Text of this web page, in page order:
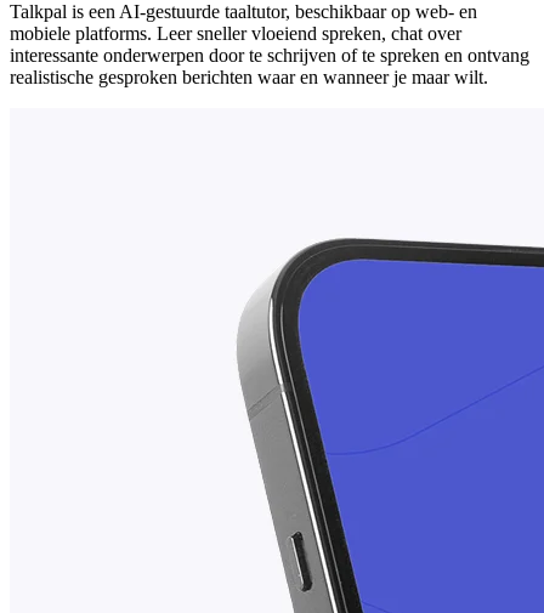
Talkpal is een AI-gestuurde taaltutor, beschikbaar op web- en
mobiele platforms. Leer sneller vloeiend spreken, chat over
interessante onderwerpen door te schrijven of te spreken en ontvang
realistische gesproken berichten waar en wanneer je maar wilt.